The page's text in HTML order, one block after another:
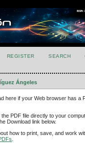
REGISTER SEARCH
Ángeles
here if your Web browser has a
PDF file directly to your
Download link below.
how to print, save, and work